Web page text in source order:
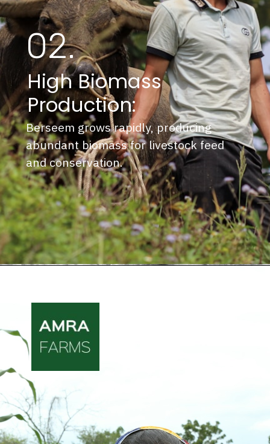
High Biomass
Production:
02.
Berseem grows rapidly, producing
abundant biomass for livestock feed
and conservation.